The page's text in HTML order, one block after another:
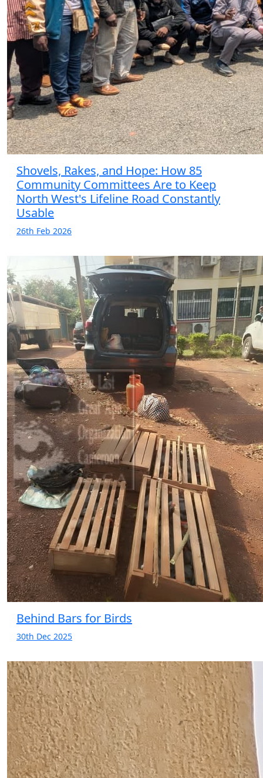
Shovels, Rakes, and Hope: How 85
Community Committees Are to Keep
North West's Lifeline Road Constantly
Usable
26th Feb 2026
Behind Bars for Birds
30th Dec 2025